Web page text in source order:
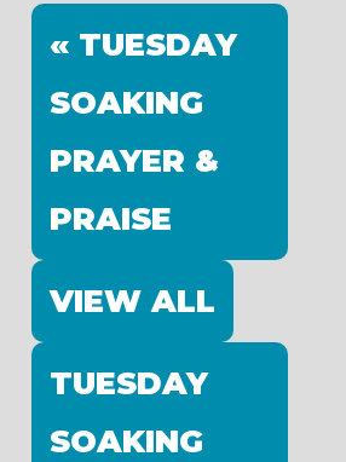
« TUESDAY
SOAKING
PRAYER &
PRAISE
VIEW ALL
TUESDAY
SOAKING